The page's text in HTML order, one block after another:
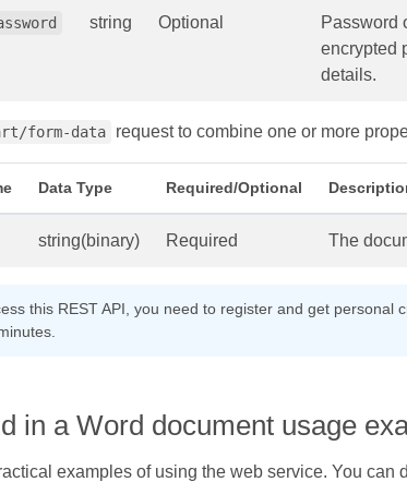
string Optional
Password
encrypted
details.
form-data request to combine one or more
Data Type Required/Optional
string(binary) Required The
this REST API, you need to register and get personal
in a Word document usage
examples of using the web service. You